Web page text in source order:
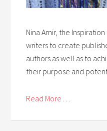
Nina Amir, the
writers to create
authors as well as to
their purpose and
Read More . . .